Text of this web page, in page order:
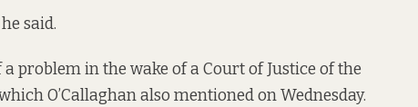
said.
problem in the wake of a Court of Justice of the
O’Callaghan also mentioned on Wednesday.